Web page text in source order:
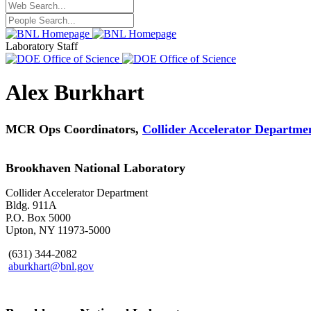
Laboratory Staff
Alex Burkhart
MCR Ops Coordinators, Collider Accelerator
Brookhaven National Laboratory
Collider Accelerator Department
Bldg. 911A
P.O. Box 5000
Upton, NY 11973-5000
(631) 344-2082
aburkhart@bnl.gov